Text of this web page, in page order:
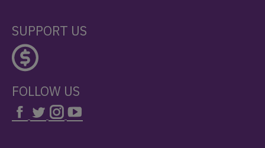
SUPPORT US
FOLLOW US